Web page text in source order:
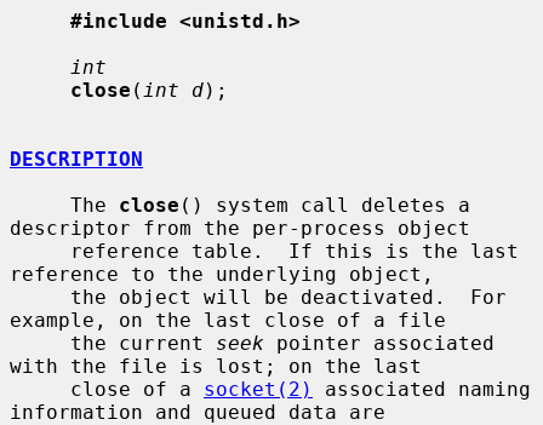
#include <unistd.h>
int
close ( int d);
DESCRIPTION
     The
close () system call deletes a
descriptor from the per-process object
reference to the underlying object,
example, on the last close of a file
     the current
seek pointer associated
with the file is lost; on the last
     close of a
socket(2)
associated naming
information and queued data are